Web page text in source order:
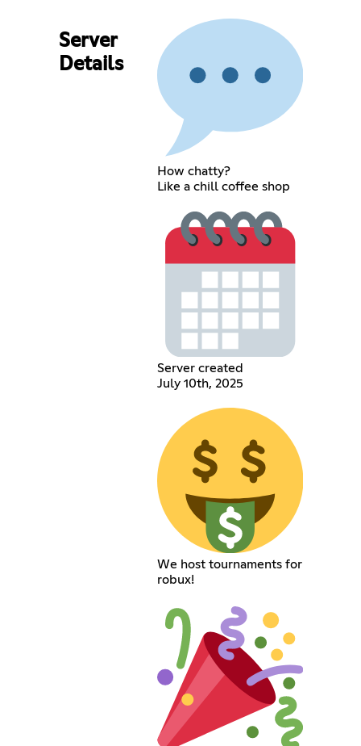
Server
Details
How chatty?
Like a chill coffee shop
Server created
July 10th, 2025
We host tournaments for
robux!